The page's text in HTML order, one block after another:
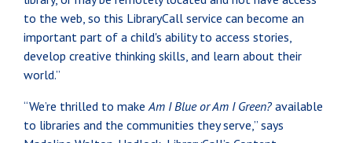
to the web, so this LibraryCall service can become an
important part of a child's ability to access stories,
develop creative thinking skills, and learn about their
world.”
“We’re thrilled to make Am I Blue or Am I Green? available
to libraries and the communities they serve,” says